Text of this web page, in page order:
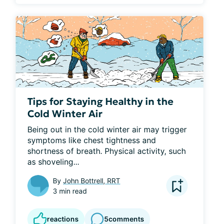
Tips for Staying Healthy in the
Cold Winter Air
Being out in the cold winter air may trigger
symptoms like chest tightness and
shortness of breath. Physical activity, such
as shoveling...
By John Bottrell, RRT
3 min read
reactions 5comments